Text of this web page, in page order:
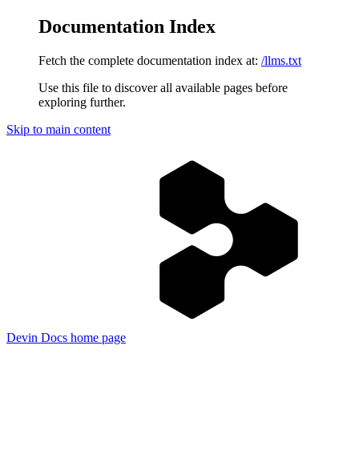
Documentation Index
Fetch the complete documentation index at: /llms.txt
Use this file to discover all available pages before
exploring further.
Skip to main content
Devin Docs home page